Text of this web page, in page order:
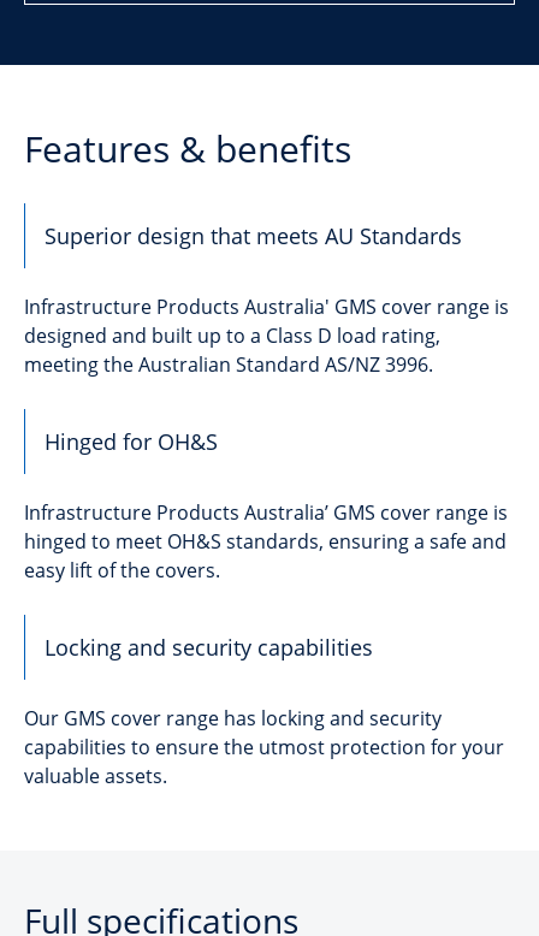
Features & benefits
Superior design that meets AU Standards
Infrastructure Products Australia' GMS cover range is
designed and built up to a Class D load rating,
meeting the Australian Standard AS/NZ 3996.
Hinged for OH&S
Infrastructure Products Australia’ GMS cover range is
hinged to meet OH&S standards, ensuring a safe and
easy lift of the covers.
Locking and security capabilities
Our GMS cover range has locking and security
capabilities to ensure the utmost protection for your
valuable assets.
Full specifications